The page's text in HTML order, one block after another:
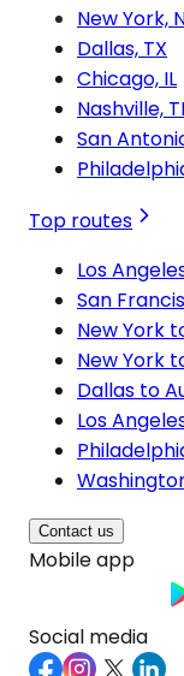
New York,
Dallas, TX
Chicago, IL
Nashville,
San
Top routes
Los
San
New York
New York
Dallas to
Los
Contact us
Mobile app
Social media